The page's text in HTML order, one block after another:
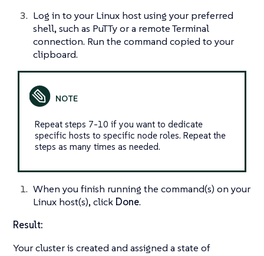
Log in to your Linux host using your preferred
shell, such as PuTTy or a remote Terminal
connection. Run the command copied to your
clipboard.
Repeat steps 7-10 if you want to dedicate
specific hosts to specific node roles. Repeat the
steps as many times as needed.
When you finish running the command(s) on your
Linux host(s), click Done.
Result:
Your cluster is created and assigned a state of